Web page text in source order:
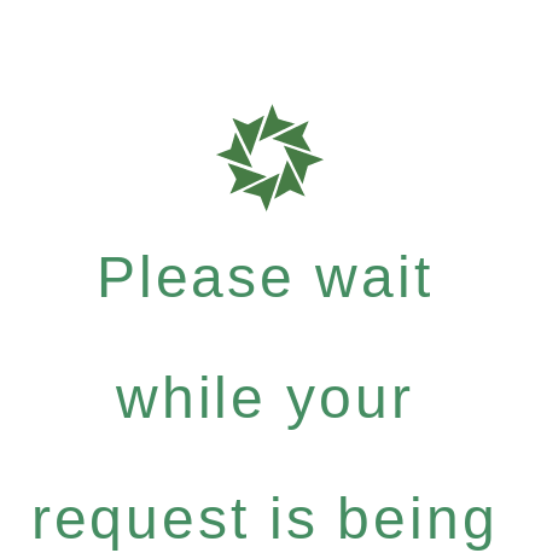
Please wait
while your
request is being